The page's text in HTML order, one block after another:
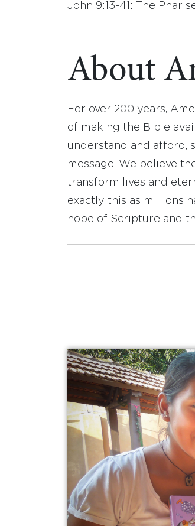
John 9:13-41: The
About
For over 200 years,
of making the Bible
understand and afford,
message. We believe
transform lives and
exactly this as millions
hope of Scripture and